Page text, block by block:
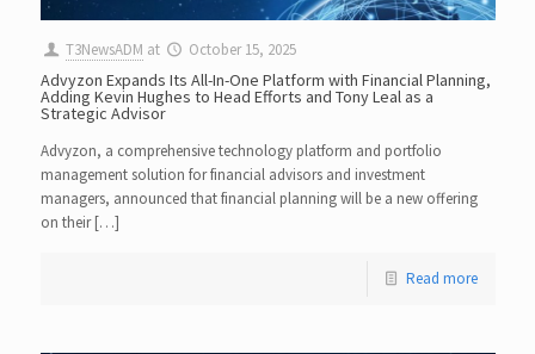
T3NewsADM at October 15, 2025
Advyzon Expands Its All-In-One Platform with Financial Planning,
Adding Kevin Hughes to Head Efforts and Tony Leal as a
Strategic Advisor
Advyzon, a comprehensive technology platform and portfolio
management solution for financial advisors and investment
managers, announced that financial planning will be a new offering
on their […]
Read more